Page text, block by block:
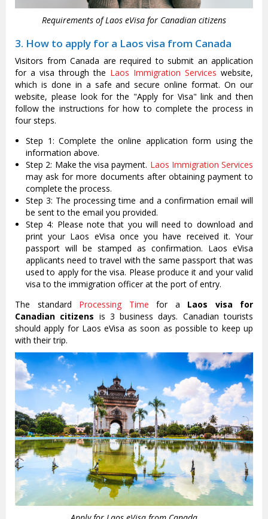
Requirements of Laos eVisa for Canadian citizens
3. How to apply for a Laos visa from Canada
Visitors from Canada are required to submit an application
for a visa through the Laos Immigration Services website,
which is done in a safe and secure online format. On our
website, please look for the "Apply for Visa" link and then
follow the instructions for how to complete the process in
four steps.
Step 1: Complete the online application form using the
information above.
Step 2: Make the visa payment. Laos Immigration Services
may ask for more documents after obtaining payment to
complete the process.
Step 3: The processing time and a confirmation email will
be sent to the email you provided.
Step 4: Please note that you will need to download and
print your Laos eVisa once you have received it. Your
passport will be stamped as confirmation. Laos eVisa
applicants need to travel with the same passport that was
used to apply for the visa. Please produce it and your valid
visa to the immigration officer at the port of entry.
The standard Processing Time for a Laos visa for
Canadian citizens is 3 business days. Canadian tourists
should apply for Laos eVisa as soon as possible to keep up
with their trip.